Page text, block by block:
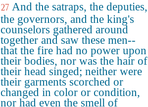
27 And the satraps, the deputies,
the governors, and the king's
counselors gathered around
together and saw these men--
that the fire had no power upon
their bodies, nor was the hair of
their head singed; neither were
their garments scorched or
changed in color or condition,
nor had even the smell of